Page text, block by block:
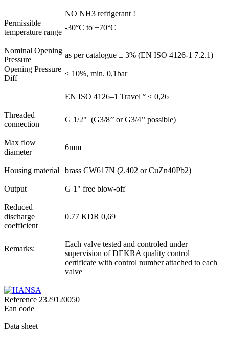
NO NH3 refrigerant !
Permissible
temperature range
-30°C to +70°C
Nominal Opening
Pressure
as per catalogue ± 3% (EN ISO 4126-1 7.2.1)
Opening Pressure
Diff
≤ 10%, min. 0,1bar
EN ISO 4126–1 Travel ° ≤ 0,26
Threaded
connection
G 1/2" (G3/8’’ or G3/4’’ possible)
Max flow
diameter
6mm
Housing material brass CW617N (2.402 or CuZn40Pb2)
Output G 1" free blow-off
Reduced
discharge
coefficient
0.77 KDR 0,69
Remarks:
Each valve tested and controled under
supervision of DEKRA quality control
certificate with control number attached to each
valve
Reference 2329120050
Ean code
Data sheet